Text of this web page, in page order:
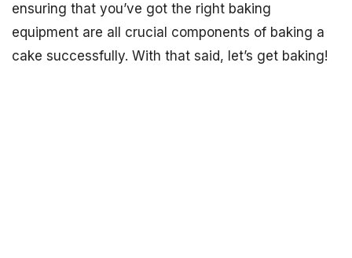
ensuring that you’ve got the right baking
equipment are all crucial components of baking a
cake successfully. With that said, let’s get baking!